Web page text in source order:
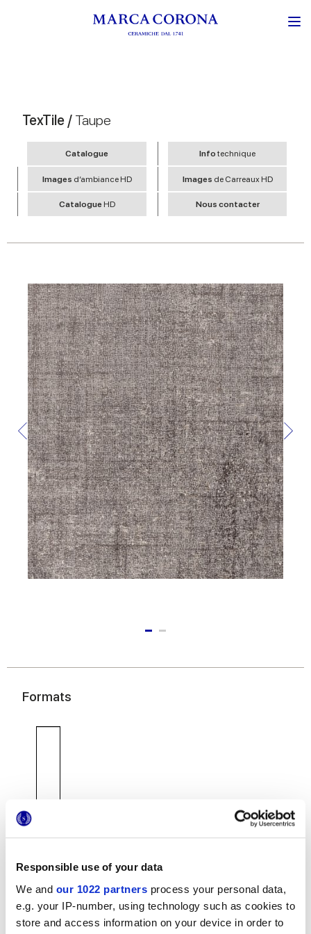
Responsible use of your data
We and our 1022 partners process your personal data,
e.g. your IP-number, using technology such as cookies to
store and access information on your device in order to
TexTile / Taupe
Catalogue Infotechnique
Images d’ambiance HD Images de Carreaux HD
Catalogue HD Nous contacter
Formats
7,5x30 cm
Finitions